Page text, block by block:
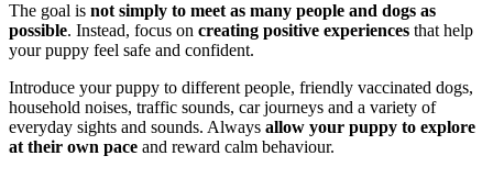
The goal is not simply to meet as many people and dogs as
possible. Instead, focus on creating positive experiences that help
your puppy feel safe and confident.
Introduce your puppy to different people, friendly vaccinated dogs,
household noises, traffic sounds, car journeys and a variety of
everyday sights and sounds. Always allow your puppy to explore
at their own pace and reward calm behaviour.